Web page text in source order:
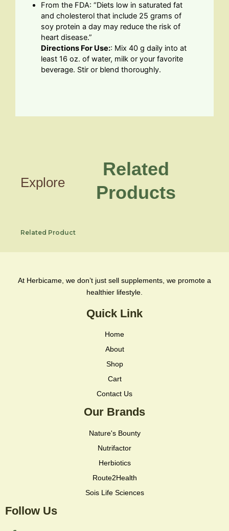
From the FDA: “Diets low in saturated fat
and cholesterol that include 25 grams of
soy protein a day may reduce the risk of
heart disease.”
Directions For Use:: Mix 40 g daily into at
least 16 oz. of water, milk or your favorite
beverage. Stir or blend thoroughly.
Explore
Related
Products
Related Product
At Herbicame, we don’t just sell supplements, we promote a
healthier lifestyle.
Quick Link
Home
About
Shop
Cart
Contact Us
Our Brands
Nature's Bounty
Nutrifactor
Herbiotics
Route2Health
Sois Life Sciences
Follow Us